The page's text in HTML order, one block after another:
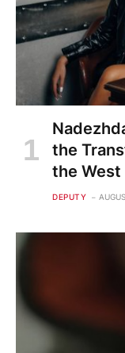
the
the West
DEPUTY